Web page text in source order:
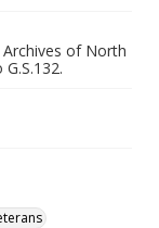
of North